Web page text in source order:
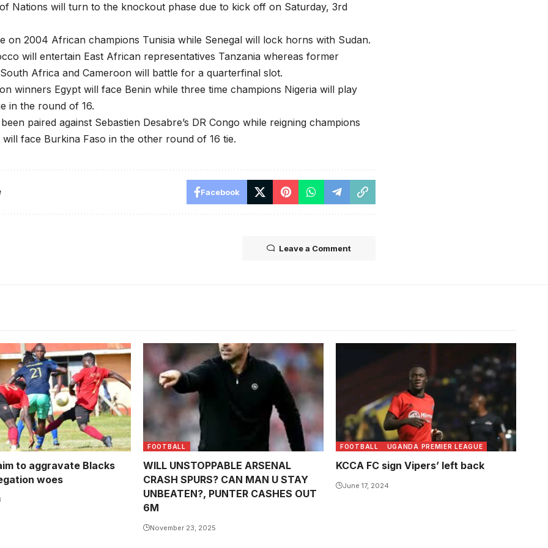
Nations will turn to the knockout phase due to kick off on Saturday, 3rd
on 2004 African champions Tunisia while Senegal will lock horns with Sudan.
will entertain East African representatives Tanzania whereas former
Africa and Cameroon will battle for a quarterfinal slot.
winners Egypt will face Benin while three time champions Nigeria will play
in the round of 16.
paired against Sebastien Desabre’s DR Congo while reigning champions
face Burkina Faso in the other round of 16 tie.
Facebook
Leave a Comment
to aggravate Blacks
woes
FOOTBALL
WILL UNSTOPPABLE ARSENAL
CRASH SPURS? CAN MAN U STAY
UNBEATEN?, PUNTER CASHES OUT
6M
November 23, 2025
FOOTBALL UGANDA PREMIER LEAGUE
KCCA FC sign Vipers’ left back
June 17, 2024